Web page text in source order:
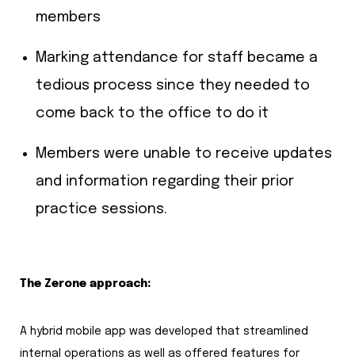
members
Marking attendance for staff became a
tedious process since they needed to
come back to the office to do it
Members were unable to receive updates
and information regarding their prior
practice sessions.
The Zerone approach:
A hybrid mobile app was developed that streamlined
internal operations as well as offered features for